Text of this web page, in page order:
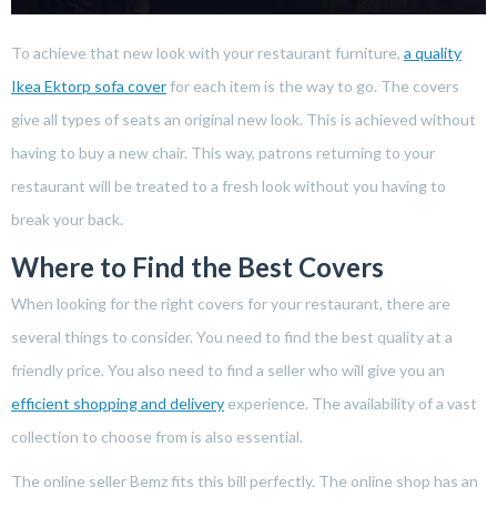
To achieve that new look with your restaurant furniture, a quality
Ikea Ektorp sofa coverfor each item is the way to go. The covers
give all types of seats an original new look. This is achieved without
having to buy a new chair. This way, patrons returning to your
restaurant will be treated to a fresh look without you having to
break your back.
Where to Find the Best Covers
When looking for the right covers for your restaurant, there are
several things to consider. You need to find the best quality at a
friendly price. You also need to find a seller who will give you an
efficient shopping and delivery experience. The availability of a vast
collection to choose from is also essential.
The online seller Bemz fits this bill perfectly. The online shop has an